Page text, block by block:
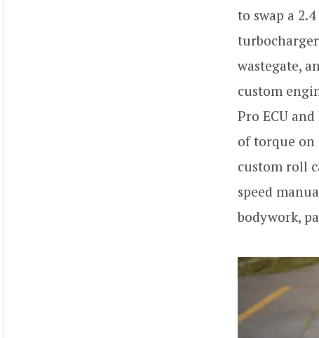
to swap a
wastegate,
custom
Pro ECU
of torque on
custom roll
speed
bodywork,